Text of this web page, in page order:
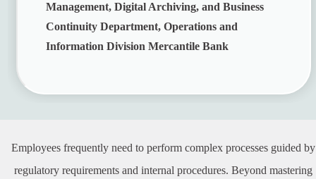
Management, Digital Archiving, and Business
Continuity Department, Operations and
Information Division Mercantile Bank
Employees frequently need to perform complex processes guided by
regulatory requirements and internal procedures. Beyond mastering